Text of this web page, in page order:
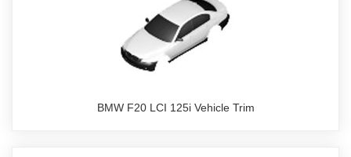
BMW F20 LCI 125i Vehicle Trim